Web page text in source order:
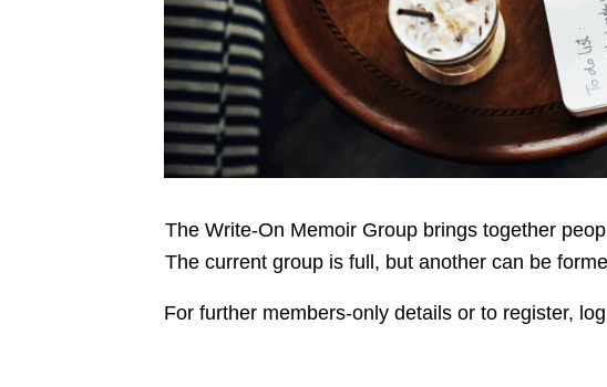
The Write-On Memoir Group brings together
The current group is full, but another can be
For further members-only details or to register,